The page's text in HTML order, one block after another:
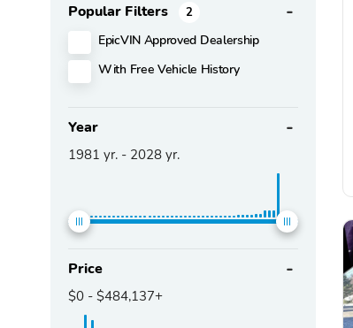
Popular Filters 2
EpicVIN Approved Dealership
With Free Vehicle History
Year
1981 yr. - 2028 yr.
Price
$0 - $484,137+